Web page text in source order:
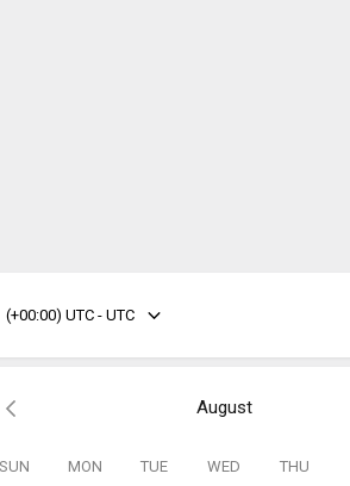
(+00:00) UTC - UTC
August
SUN MON TUE WED THU